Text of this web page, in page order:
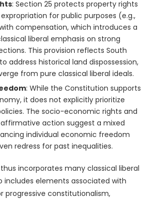
: Section 25 protects property rights
for public purposes (e.g.,
compensation, which introduces a
liberal emphasis on strong
This provision reflects South
address historical land dispossession,
from pure classical liberal ideals.
: While the Constitution supports
it does not explicitly prioritize
The socio-economic rights and
action suggest a mixed
individual economic freedom
redress for past inequalities.
incorporates many classical liberal
includes elements associated with
progressive constitutionalism,